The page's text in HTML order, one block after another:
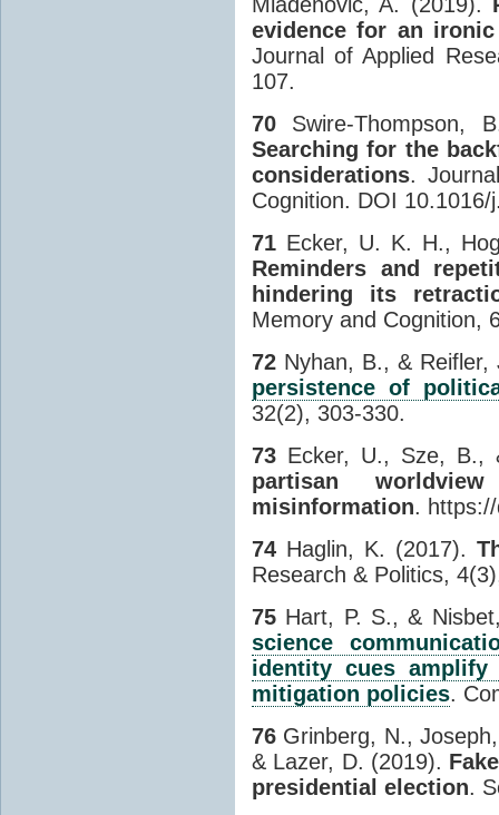
evidence for an
Journal of Applied
107.
70 Swire-Thompson,
Searching for the
considerations.
Cognition. DOI
71 Ecker, U. K. H.,
Reminders and
hindering its
Memory and Cognition,
72 Nyhan, B., &
persistence of
32(2), 303-330.
73 Ecker, U., Sze,
partisan
misinformation.
74 Haglin, K. (2017).
Research & Politics,
75 Hart, P. S., &
science
identity cues
mitigation policies.
76 Grinberg, N.,
& Lazer, D. (2019).
presidential election.